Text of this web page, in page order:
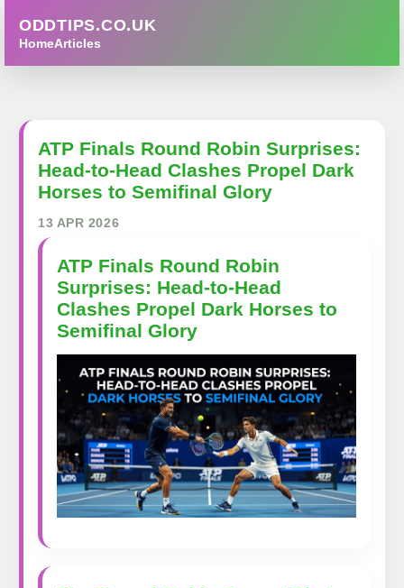
ODDTIPS.CO.UK
HomeArticles
ATP Finals Round Robin Surprises:
Head-to-Head Clashes Propel Dark
Horses to Semifinal Glory
13 APR 2026
ATP Finals Round Robin
Surprises: Head-to-Head
Clashes Propel Dark Horses to
Semifinal Glory